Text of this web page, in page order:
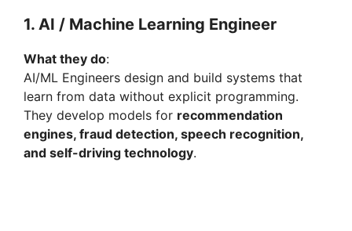
1. AI / Machine Learning Engineer
What they do:
AI/ML Engineers design and build systems that
learn from data without explicit programming.
They develop models for recommendation
engines, fraud detection, speech recognition,
and self-driving technology.